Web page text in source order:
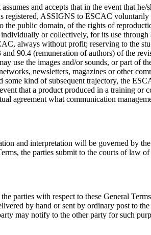
and accepts that in the event that he/
registered, ASSIGNS to ESCAC voluntarily
public domain, of the rights of
or collectively, for its use through
always without profit; reserving to the
90.4 (remuneration of authors) of the
use the images and/or sounds, or part of
newsletters, magazines or other
kind of subsequent trajectory, the
that a product produced in a training or
agreement what communication
and interpretation will be governed by
the parties submit to the courts of law
parties with respect to these General
by hand or sent by ordinary post to
may notify to the other party for such